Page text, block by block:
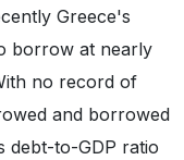
Greece's
borrow at nearly
no record of
and borrowed
debt-to-GDP ratio